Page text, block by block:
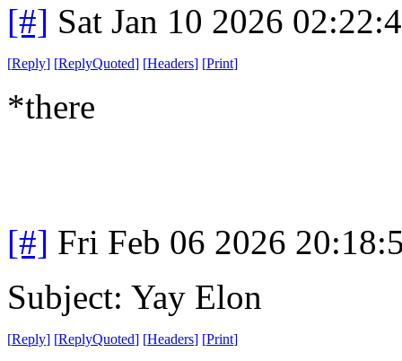
[#] Sat Jan 10 2026
[Reply] [ReplyQuoted] [Headers] [Print]
*there
[#] Fri Feb 06 2026
Subject: Yay Elon
[Reply] [ReplyQuoted] [Headers] [Print]